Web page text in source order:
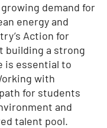
demand for
energy and
Action for
building a strong
is essential to
with
for students
and
talent pool.